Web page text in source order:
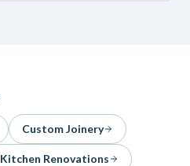
Custom Joinery
Kitchen Renovations